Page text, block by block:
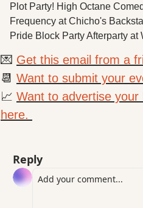
Plot Party! High Octane
Frequency at Chicho's
Pride Block Party Afterparty at
💌 Get this email from a
📆 Want to submit your
📈 Want to advertise
here.
Reply